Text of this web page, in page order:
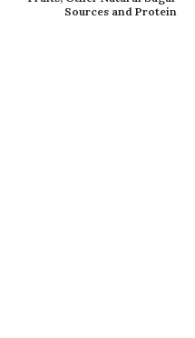
Sources and Protein